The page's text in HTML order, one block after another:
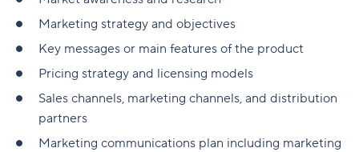
Marketing strategy and objectives
Key messages or main features of the product
Pricing strategy and licensing models
Sales channels, marketing channels, and distribution
partners
Marketing communications plan including marketing